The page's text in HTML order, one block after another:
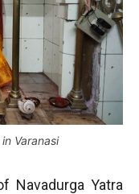
Varanasi
Navadurga Yatra